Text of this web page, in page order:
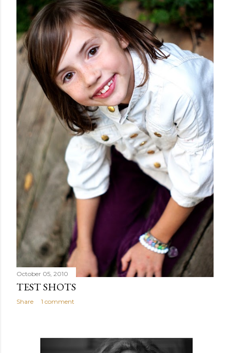
October 05, 2010
TEST SHOTS
Share 1 comment